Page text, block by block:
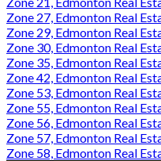
Zone 27, Edmonton Real
Zone 29, Edmonton Real
Zone 30, Edmonton Real
Zone 35, Edmonton Real
Zone 42, Edmonton Real
Zone 53, Edmonton Real
Zone 55, Edmonton Real
Zone 56, Edmonton Real
Zone 57, Edmonton Real
Zone 58, Edmonton Real